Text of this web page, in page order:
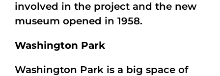
involved in the project and the new
museum opened in 1958.
Washington Park
Washington Park is a big space of